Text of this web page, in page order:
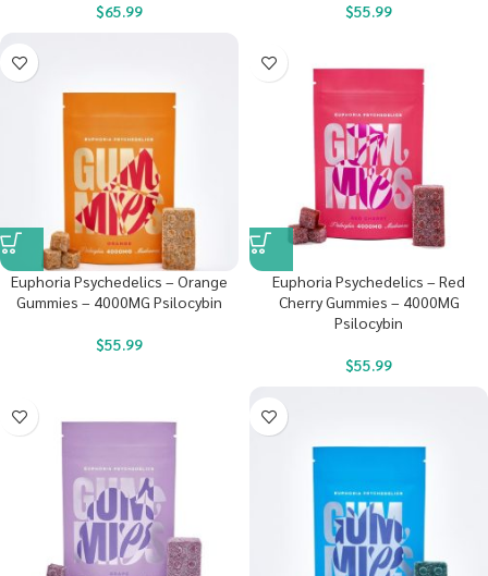
$65.99 $55.99
Euphoria Psychedelics – Orange
Gummies – 4000MG Psilocybin
$55.99
Euphoria Psychedelics – Red
Cherry Gummies – 4000MG
Psilocybin
$55.99